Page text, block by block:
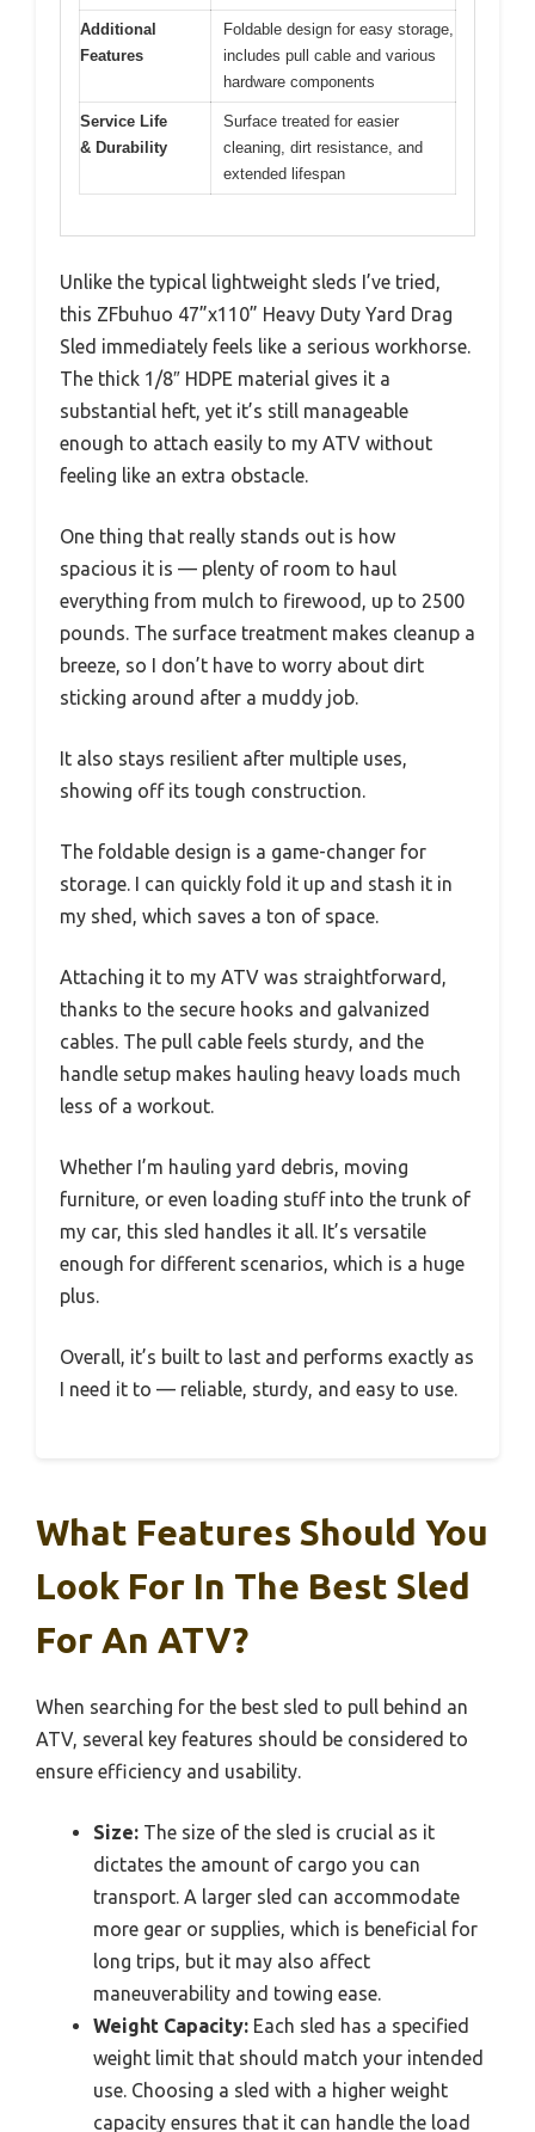
Additional
Features
Foldable design for easy storage,
includes pull cable and various
hardware components
Service Life
& Durability
Surface treated for easier
cleaning, dirt resistance, and
extended lifespan
Unlike the typical lightweight sleds I’ve tried,
this ZFbuhuo 47”x110” Heavy Duty Yard Drag
Sled immediately feels like a serious workhorse.
The thick 1/8″ HDPE material gives it a
substantial heft, yet it’s still manageable
enough to attach easily to my ATV without
feeling like an extra obstacle.
One thing that really stands out is how
spacious it is — plenty of room to haul
everything from mulch to firewood, up to 2500
pounds. The surface treatment makes cleanup a
breeze, so I don’t have to worry about dirt
sticking around after a muddy job.
It also stays resilient after multiple uses,
showing off its tough construction.
The foldable design is a game-changer for
storage. I can quickly fold it up and stash it in
my shed, which saves a ton of space.
Attaching it to my ATV was straightforward,
thanks to the secure hooks and galvanized
cables. The pull cable feels sturdy, and the
handle setup makes hauling heavy loads much
less of a workout.
Whether I’m hauling yard debris, moving
furniture, or even loading stuff into the trunk of
my car, this sled handles it all. It’s versatile
enough for different scenarios, which is a huge
plus.
Overall, it’s built to last and performs exactly as
I need it to — reliable, sturdy, and easy to use.
What Features Should You
Look For In The Best Sled
For An ATV?
When searching for the best sled to pull behind an
ATV, several key features should be considered to
ensure efficiency and usability.
Size: The size of the sled is crucial as it
dictates the amount of cargo you can
transport. A larger sled can accommodate
more gear or supplies, which is beneficial for
long trips, but it may also affect
maneuverability and towing ease.
Weight Capacity: Each sled has a specified
weight limit that should match your intended
use. Choosing a sled with a higher weight
capacity ensures that it can handle the load